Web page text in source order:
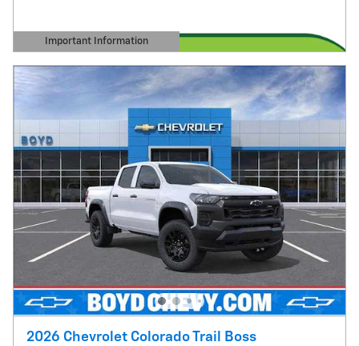
Important Information
Open Details Modal
2026 Chevrolet Colorado Trail Boss